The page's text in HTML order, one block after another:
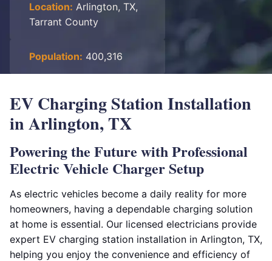
Location: Arlington, TX,
Tarrant County
Population: 400,316
EV Charging Station Installation
in Arlington, TX
Powering the Future with Professional
Electric Vehicle Charger Setup
As electric vehicles become a daily reality for more
homeowners, having a dependable charging solution
at home is essential. Our licensed electricians provide
expert EV charging station installation in Arlington, TX,
helping you enjoy the convenience and efficiency of